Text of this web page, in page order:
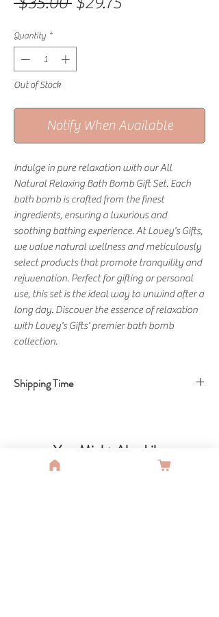
Quantity *
Out of Stock
Notify When Available
Indulge in pure relaxation with our All
Natural Relaxing Bath Bomb Gift Set. Each
bath bomb is crafted from the finest
ingredients, ensuring a luxurious and
soothing bathing experience. At Lovey's Gifts,
we value natural wellness and meticulously
select products that promote tranquility and
rejuvenation. Perfect for gifting or personal
use, this set is the ideal way to unwind after a
long day. Discover the essence of relaxation
with Lovey's Gifts' premier bath bomb
collection.
Shipping Time
You Might Also Like